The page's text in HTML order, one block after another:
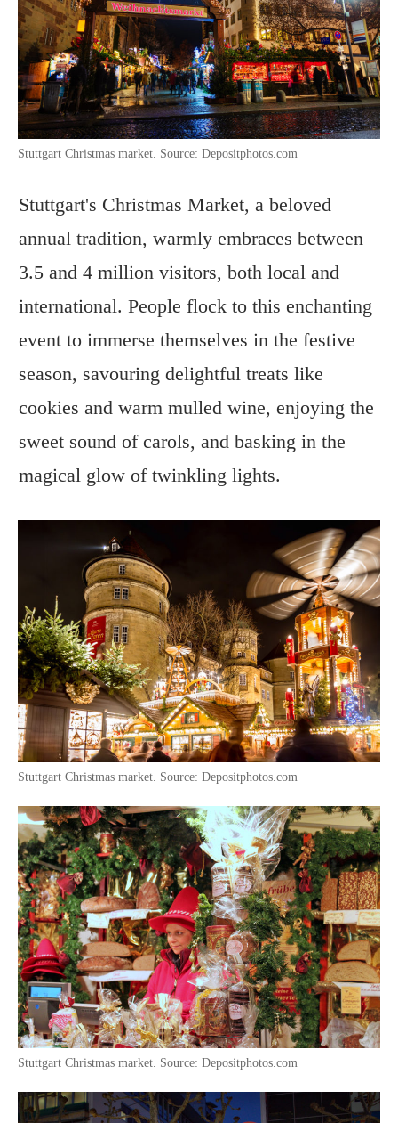
Stuttgart Christmas market. Source: Depositphotos.com
Stuttgart's Christmas Market, a beloved
annual tradition, warmly embraces between
3.5 and 4 million visitors, both local and
international. People flock to this enchanting
event to immerse themselves in the festive
season, savouring delightful treats like
cookies and warm mulled wine, enjoying the
sweet sound of carols, and basking in the
magical glow of twinkling lights.
Stuttgart Christmas market. Source: Depositphotos.com
Stuttgart Christmas market. Source: Depositphotos.com